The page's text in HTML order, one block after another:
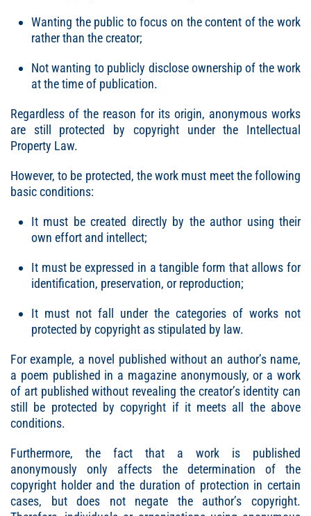
Wanting the public to focus on the content of the work
rather than the creator;
Not wanting to publicly disclose ownership of the work
at the time of publication.
Regardless of the reason for its origin, anonymous works
are still protected by copyright under the Intellectual
Property Law.
However, to be protected, the work must meet the following
basic conditions:
It must be created directly by the author using their
own effort and intellect;
It must be expressed in a tangible form that allows for
identification, preservation, or reproduction;
It must not fall under the categories of works not
protected by copyright as stipulated by law.
For example, a novel published without an author’s name,
a poem published in a magazine anonymously, or a work
of art published without revealing the creator’s identity can
still be protected by copyright if it meets all the above
conditions.
Furthermore, the fact that a work is published
anonymously only affects the determination of the
copyright holder and the duration of protection in certain
cases, but does not negate the author’s copyright.